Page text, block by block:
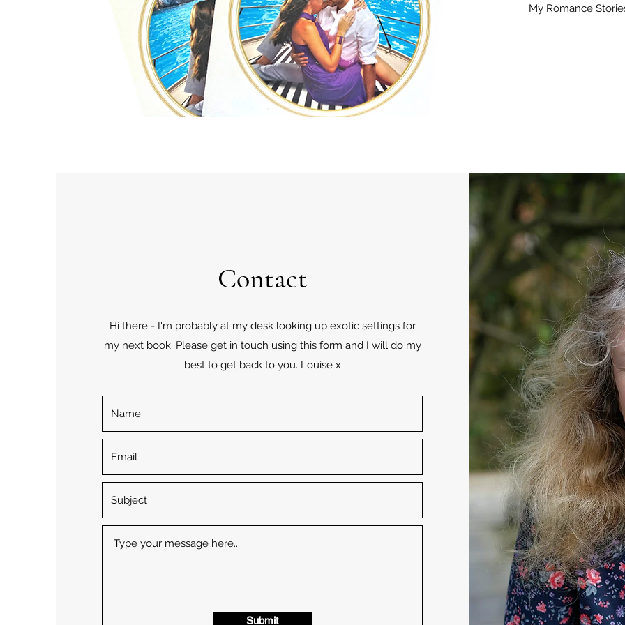
My Romance
Contact
Hi there - I'm probably at my desk looking up exotic settings for
my next book. Please get in touch using this form and I will do my
best to get back to you. Louise x
Submit